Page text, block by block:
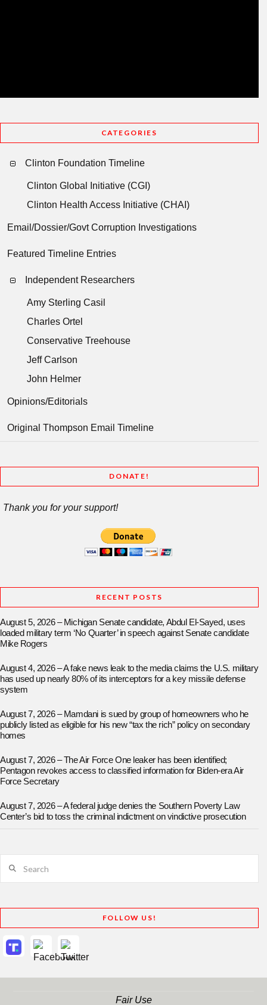
CATEGORIES
Clinton Foundation Timeline
Clinton Global Initiative (CGI)
Clinton Health Access Initiative (CHAI)
Email/Dossier/Govt Corruption Investigations
Featured Timeline Entries
Independent Researchers
Amy Sterling Casil
Charles Ortel
Conservative Treehouse
Jeff Carlson
John Helmer
Opinions/Editorials
Original Thompson Email Timeline
DONATE!
Thank you for your support!
RECENT POSTS
August 5, 2026 – Michigan Senate candidate, Abdul El-Sayed, uses
loaded military term ‘No Quarter’ in speech against Senate candidate
Mike Rogers
August 4, 2026 – A fake news leak to the media claims the U.S. military
has used up nearly 80% of its interceptors for a key missile defense
system
August 7, 2026 – Mamdani is sued by group of homeowners who he
publicly listed as eligible for his new “tax the rich” policy on secondary
homes
August 7, 2026 – The Air Force One leaker has been identified;
Pentagon revokes access to classified information for Biden-era Air
Force Secretary
August 7, 2026 – A federal judge denies the Southern Poverty Law
Center’s bid to toss the criminal indictment on vindictive prosecution
FOLLOW US!
Fair Use